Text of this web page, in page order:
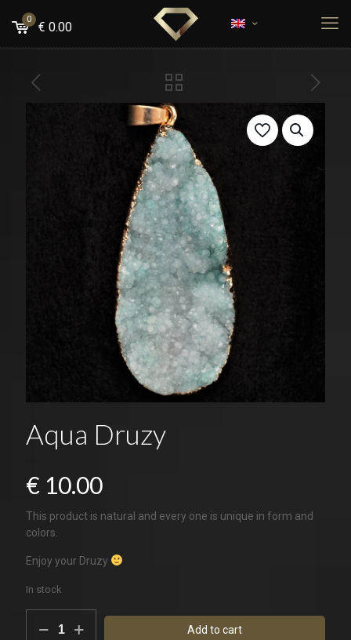
0
€ 0.00
Aqua Druzy
€ 10.00
This product is natural and every one is unique in form and
colors.
Enjoy your Druzy
In stock
Druzy
Add to cart